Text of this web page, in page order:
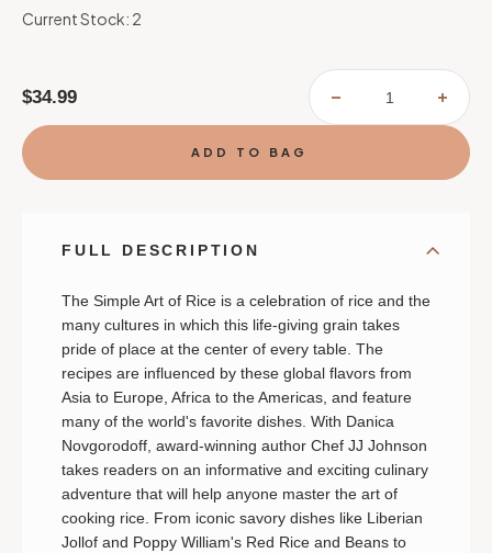
Current Stock: 2
$34.99
DECREASE
OF
OF
THE
OF
TABLE
OF
THE
ART
OF
THE
FULL DESCRIPTION
The Simple Art of Rice is a celebration of rice and the
many cultures in which this life-giving grain takes
pride of place at the center of every table. The
recipes are influenced by these global flavors from
Asia to Europe, Africa to the Americas, and feature
many of the world's favorite dishes. With Danica
Novgorodoff, award-winning author Chef JJ Johnson
takes readers on an informative and exciting culinary
adventure that will help anyone master the art of
cooking rice. From iconic savory dishes like Liberian
Jollof and Poppy William's Red Rice and Beans to